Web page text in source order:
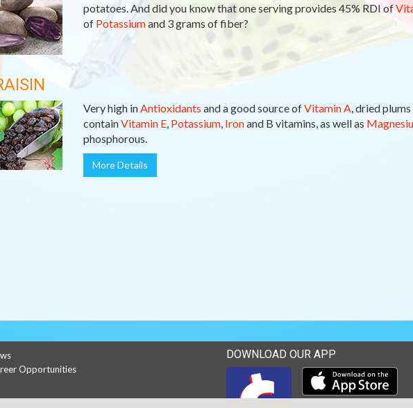
potatoes. And did you know that one serving provides 45% RDI of
of Potassiumand 3 grams of fiber?
Very high inAntioxidants and a good source ofVitamin A, dried
containVitamin E, Potassium, Ironand B vitamins, as well as
phosphorous.
More Details
Opportunities
DOWNLOAD OUR APP
Download our